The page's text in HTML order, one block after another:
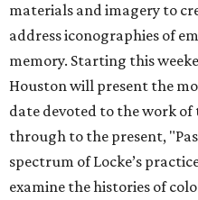
materials and imagery to
address iconographies of
memory. Starting this
Houston will present the
date devoted to the work of
through to the present,
spectrum of Locke’s
examine the histories of